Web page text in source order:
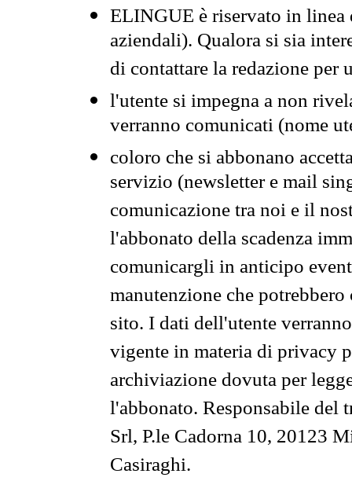
ELINGUE è riservato in
aziendali). Qualora si sia
di contattare la redazione per
l'utente si impegna a non
verranno comunicati (nome
coloro che si abbonano
servizio (newsletter e mail
comunicazione tra noi e il
l'abbonato della scadenza
comunicargli in anticipo
manutenzione che
sito. I dati dell'utente
vigente in materia di privacy
archiviazione dovuta per
l'abbonato. Responsabile del
Srl, P.le Cadorna 10, 20123
Casiraghi.